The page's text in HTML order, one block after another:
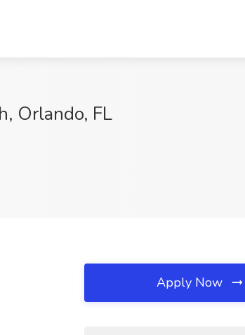
Orlando, FL
Apply Now